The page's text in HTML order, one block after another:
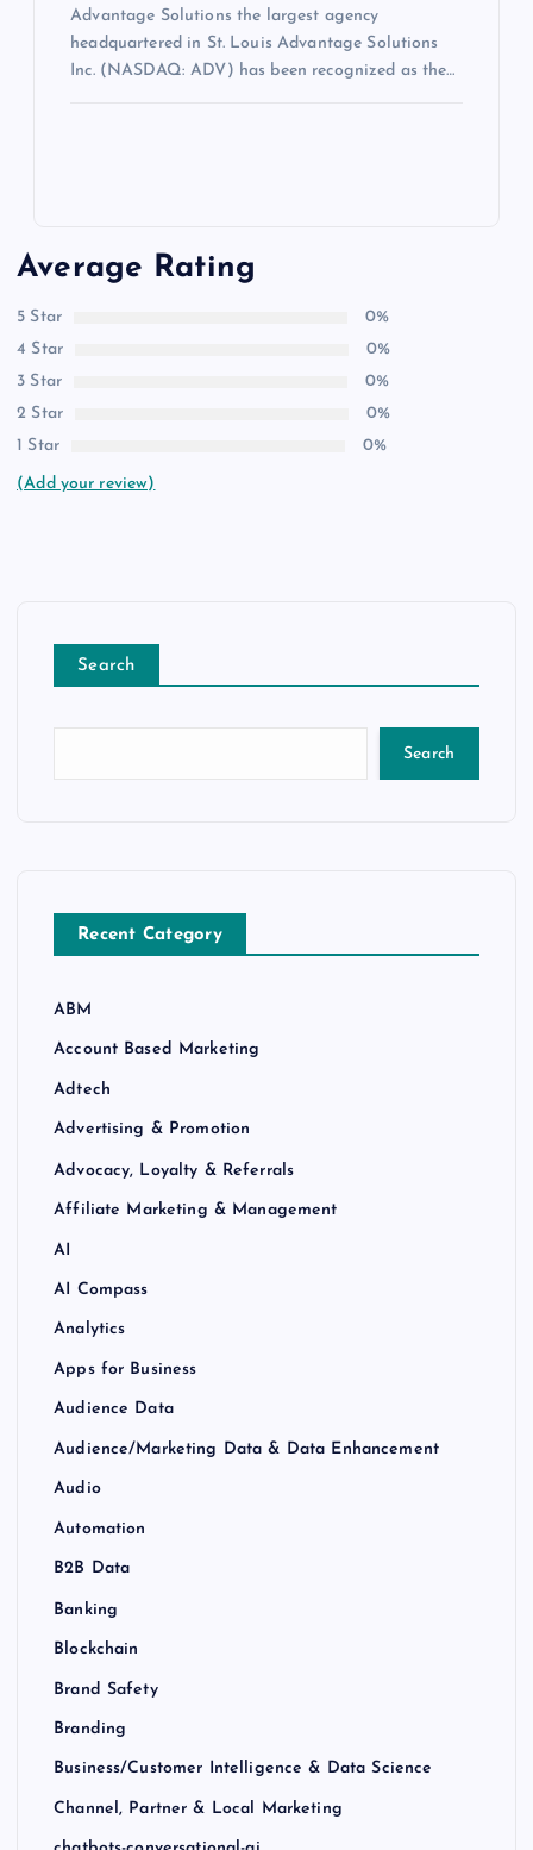
Advantage Solutions the largest agency
headquartered in St. Louis Advantage Solutions
Inc. (NASDAQ: ADV) has been recognized as the…
Average Rating
5 Star
0%
4 Star
0%
3 Star
0%
2 Star
0%
1 Star
0%
(Add your review)
Search
Search
Recent Category
ABM
Account Based Marketing
Adtech
Advertising & Promotion
Advocacy, Loyalty & Referrals
Affiliate Marketing & Management
AI
AI Compass
Analytics
Apps for Business
Audience Data
Audience/Marketing Data & Data Enhancement
Audio
Automation
B2B Data
Banking
Blockchain
Brand Safety
Branding
Business/Customer Intelligence & Data Science
Channel, Partner & Local Marketing